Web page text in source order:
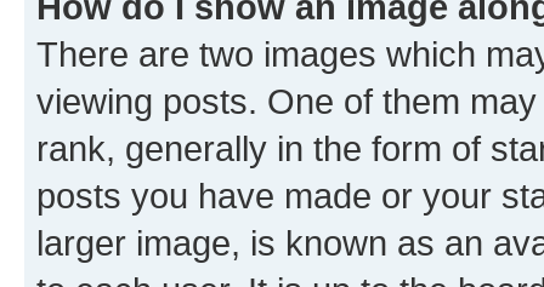
There are two images which
viewing posts. One of them
rank, generally in the form of
posts you have made or your
larger image, is known as an